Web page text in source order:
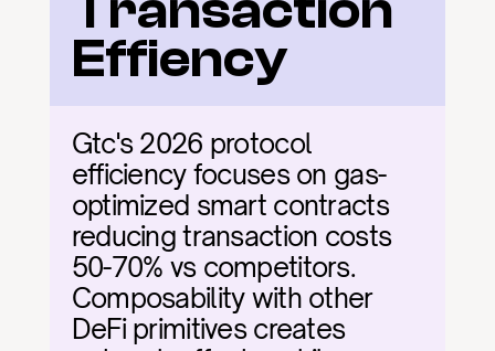
Effiency
Gtc's 2026 protocol
efficiency focuses on gas-
optimized smart contracts
reducing transaction costs
50-70% vs competitors.
Composability with other
DeFi primitives creates